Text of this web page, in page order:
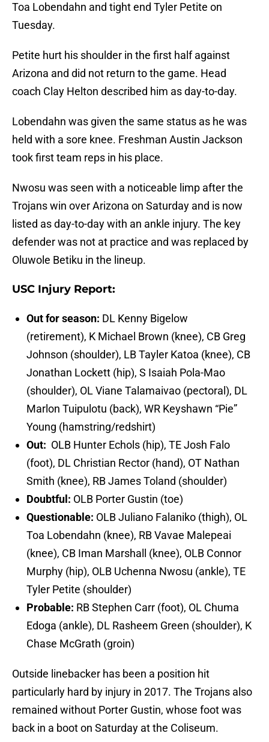
Toa Lobendahn and tight end Tyler Petite on
Tuesday.
Petite hurt his shoulder in the first half against
Arizona and did not return to the game. Head
coach Clay Helton described him as day-to-day.
Lobendahn was given the same status as he was
held with a sore knee. Freshman Austin Jackson
took first team reps in his place.
Nwosu was seen with a noticeable limp after the
Trojans win over Arizona on Saturday and is now
listed as day-to-day with an ankle injury. The key
defender was not at practice and was replaced by
Oluwole Betiku in the lineup.
USC Injury Report:
Out for season: DL Kenny Bigelow
(retirement), K Michael Brown (knee), CB Greg
Johnson (shoulder), LB Tayler Katoa (knee), CB
Jonathan Lockett (hip), S Isaiah Pola-Mao
(shoulder), OL Viane Talamaivao (pectoral), DL
Marlon Tuipulotu (back), WR Keyshawn “Pie”
Young (hamstring/redshirt)
Out: OLB Hunter Echols (hip), TE Josh Falo
(foot), DL Christian Rector (hand), OT Nathan
Smith (knee), RB James Toland (shoulder)
Doubtful: OLB Porter Gustin (toe)
Questionable: OLB Juliano Falaniko (thigh), OL
Toa Lobendahn (knee), RB Vavae Malepeai
(knee), CB Iman Marshall (knee), OLB Connor
Murphy (hip), OLB Uchenna Nwosu (ankle), TE
Tyler Petite (shoulder)
Probable: RB Stephen Carr (foot), OL Chuma
Edoga (ankle), DL Rasheem Green (shoulder), K
Chase McGrath (groin)
Outside linebacker has been a position hit
particularly hard by injury in 2017. The Trojans also
remained without Porter Gustin, whose foot was
back in a boot on Saturday at the Coliseum.